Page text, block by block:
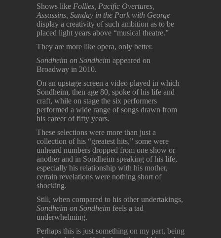
Shows like Follies, Pacific Overtures,
Assassins, Sunday in the Park with George
display a creativity of such ambition as to be
placed light years above “musical theatre.”
They are more like opera, only better.
Sondheim on Sondheim appeared on
Broadway in 2010.
On an upstage screen a video played in which
Sondheim, then age 80, spoke of his life and
craft, while on stage the six performers
performed a wide range of songs drawn from
his career of fifty years.
These selections were more than just a
collection of his “greatest hits,” some were
unheard numbers dropped from one show or
another and in Sondheim speaking of his life,
especially his relationship with his mother,
certain revelations were nothing short of
shocking.
Still, when compared to his other undertakings,
Sondheim on Sondheim feels a tad
underwhelming.
Perhaps this is just something on my part, being